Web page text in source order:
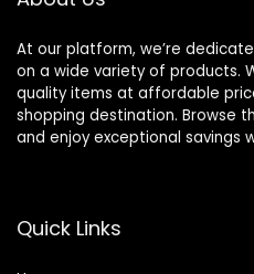
At our platform, we’re
on a wide variety of products.
quality items at affordable
shopping destination. Browse
and enjoy exceptional savings
Quick Links